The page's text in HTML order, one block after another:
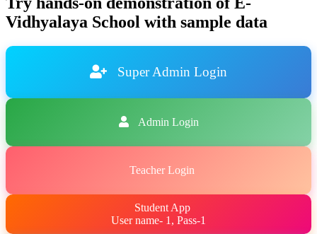
Vidhyalaya School with sample data
Super Admin Login
Admin Login
Teacher Login
Student App
User name- 1, Pass-1